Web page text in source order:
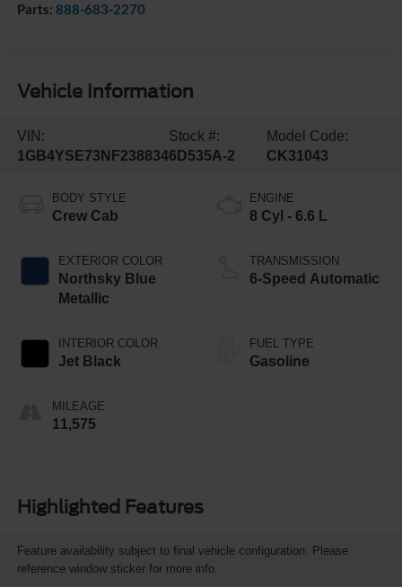
Parts: 888-683-2270
Vehicle Information
VIN:
1GB4YSE73NF238834
Stock #:
6D535A-2
Model Code:
CK31043
BODY STYLE
Crew Cab
EXTERIOR COLOR
Northsky Blue
Metallic
INTERIOR COLOR
Jet Black
MILEAGE
11,575
ENGINE
8 Cyl - 6.6 L
TRANSMISSION
6-Speed Automatic
FUEL TYPE
Gasoline
Highlighted Features
Feature availability subject to final vehicle configuration. Please
reference window sticker for more info.